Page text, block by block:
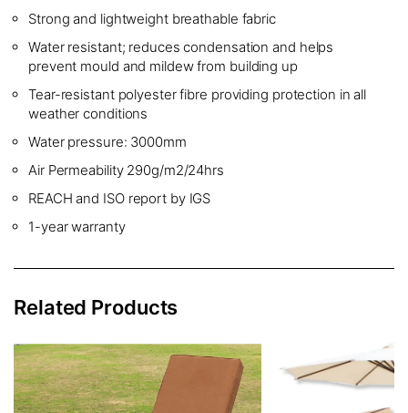
Strong and lightweight breathable fabric
Water resistant; reduces condensation and helps
prevent mould and mildew from building up
Tear-resistant polyester fibre providing protection in all
weather conditions
Water pressure: 3000mm
Air Permeability 290g/m2/24hrs
REACH and ISO report by IGS
1-year warranty
Related Products